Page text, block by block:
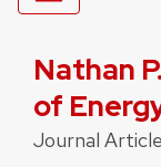
Nathan
of
Journal Article